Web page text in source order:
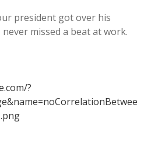
president got over his
missed a beat at work.
?